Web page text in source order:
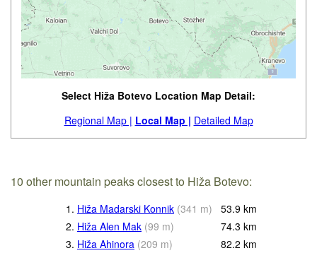
Select Hiža Botevo Location Map Detail:
Regional Map | Local Map | Detailed Map
10 other mountain peaks closest to Hiža Botevo:
1. Hiža Madarski Konnik (341 m) 53.9 km
2. Hiža Alen Mak (99 m) 74.3 km
3. Hiža Ahinora (209 m) 82.2 km